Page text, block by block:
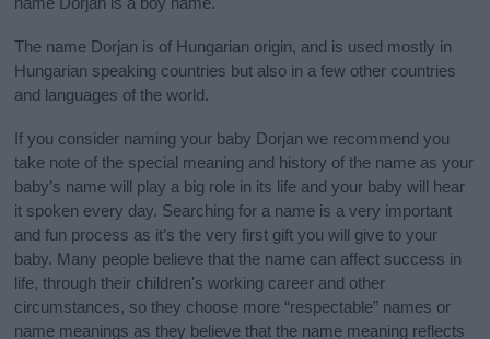
The name Dorjan is of Hungarian origin, and is used mostly in
Hungarian speaking countries but also in a few other countries
and languages of the world.
If you consider naming your baby Dorjan we recommend you
take note of the special meaning and history of the name as your
baby’s name will play a big role in its life and your baby will hear
it spoken every day. Searching for a name is a very important
and fun process as it’s the very first gift you will give to your
baby. Many people believe that the name can affect success in
life, through their children's working career and other
circumstances, so they choose more “respectable” names or
name meanings as they believe that the name meaning reflects